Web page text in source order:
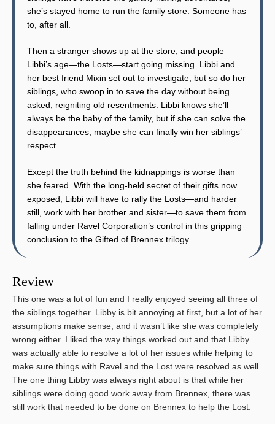
she’s stayed home to run the family store. Someone has
to, after all.
Then a stranger shows up at the store, and people
Libbi’s age—the Losts—start going missing. Libbi and
her best friend Mixin set out to investigate, but so do her
siblings, who swoop in to save the day without being
asked, reigniting old resentments. Libbi knows she’ll
always be the baby of the family, but if she can solve the
disappearances, maybe she can finally win her siblings’
respect.
Except the truth behind the kidnappings is worse than
she feared. With the long-held secret of their gifts now
exposed, Libbi will have to rally the Losts—and harder
still, work with her brother and sister—to save them from
falling under Ravel Corporation’s control in this gripping
conclusion to the Gifted of Brennex trilogy.
Review
This one was a lot of fun and I really enjoyed seeing all three of
the siblings together. Libby is bit annoying at first, but a lot of her
assumptions make sense, and it wasn’t like she was completely
wrong either. I liked the way things worked out and that Libby
was actually able to resolve a lot of her issues while helping to
make sure things with Ravel and the Lost were resolved as well.
The one thing Libby was always right about is that while her
siblings were doing good work away from Brennex, there was
still work that needed to be done on Brennex to help the Lost.